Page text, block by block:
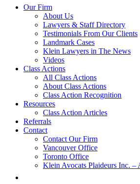
Our Firm
About Us
Lawyers & Staff Directory
Testimonials From Our Clients
Landmark Cases
Klein Lawyers in The News
Videos
Class Actions
All Class Actions
About Class Actions
Class Action Recognition
Resources
Class Action Articles
Referrals
Contact
Contact Our Firm
Vancouver Office
Toronto Office
Klein Avocats Plaideurs Inc. –